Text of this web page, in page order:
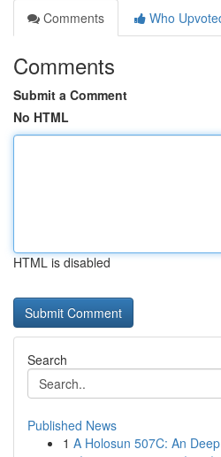
Comments
Who
Comments
Submit a Comment
No HTML
HTML is disabled
Search
Published News
1 A Holosun 507C: An